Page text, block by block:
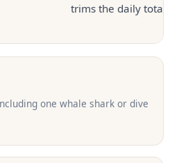
trims the daily total
one whale shark or dive